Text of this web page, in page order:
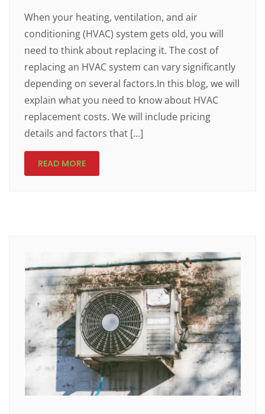
When your heating, ventilation, and air
conditioning (HVAC) system gets old, you will
need to think about replacing it. The cost of
replacing an HVAC system can vary significantly
depending on several factors.In this blog, we will
explain what you need to know about HVAC
replacement costs. We will include pricing
details and factors that […]
READ MORE